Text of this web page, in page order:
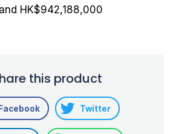
HK$942,188,000
this product
Facebook Twitter